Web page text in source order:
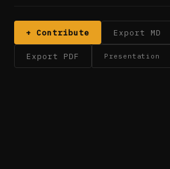
+ Contribute Export MD
Export PDF Presentation